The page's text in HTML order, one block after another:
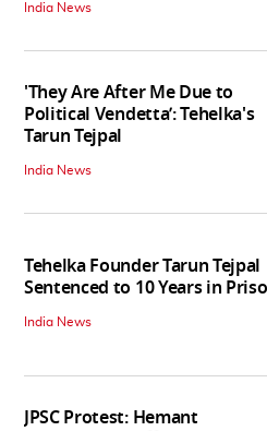
India News
'They Are After Me Due to
Political Vendetta’: Tehelka's
Tarun Tejpal
India News
Tehelka Founder Tarun Tejpal
Sentenced to 10 Years in
India News
JPSC Protest: Hemant